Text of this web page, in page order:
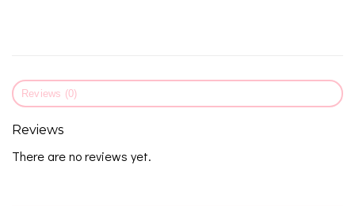
Reviews (0)
Reviews
There are no reviews yet.